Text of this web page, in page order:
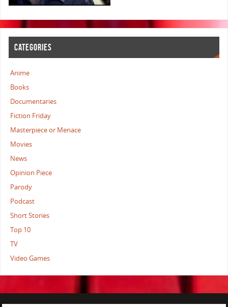
CATEGORIES
Anime
Books
Documentaries
Fiction Friday
Masterpiece or Menace
Movies
News
Opinion Piece
Parody
Podcast
Short Stories
Top 10
TV
Video Games